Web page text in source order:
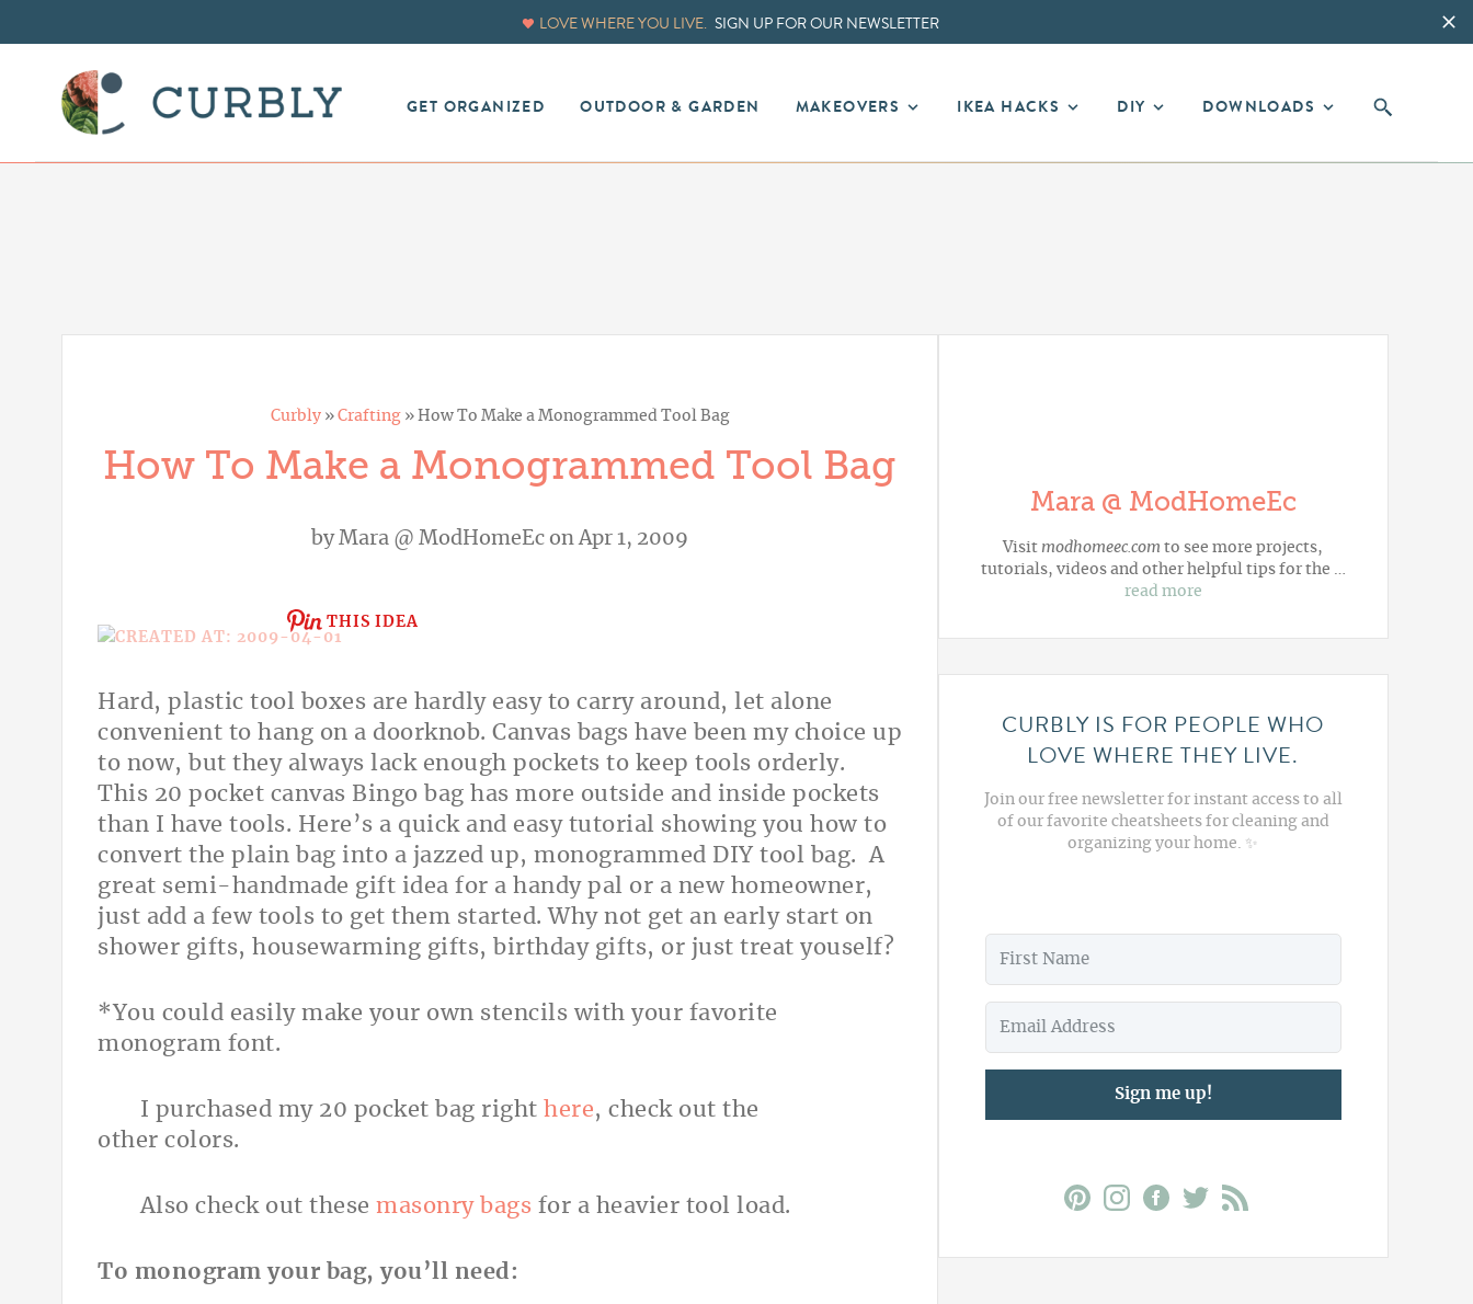
LOVE WHERE YOU LIVE. SIGN UP FOR OUR NEWSLETTER
GET ORGANIZED OUTDOOR & GARDEN MAKEOVERS IKEA HACKS DIY DOWNLOADS
Curbly» Crafting» How To Make a Monogrammed Tool Bag
How To Make a Monogrammed Tool Bag
byMara @ ModHomeEc on Apr 1, 2009
THIS IDEA
Hard, plastic tool boxes are hardly easy to carry around, let alone
convenient to hang on a doorknob. Canvas bags have been my choice up
to now, but they always lack enough pockets to keep tools orderly.
This 20 pocket canvas Bingo bag has more outside and inside pockets
than I have tools. Here’s a quick and easy tutorial showing you how to
convert the plain bag into a jazzed up, monogrammed DIY tool bag. A
great semi-handmade gift idea for a handy pal or a new homeowner,
just add a few tools to get them started. Why not get an early start on
shower gifts, housewarming gifts, birthday gifts, or just treat youself?
*You could easily make your own stencils with your favorite
monogram font.
I purchased my 20 pocket bag right here, check out the
other colors.
Also check out these masonry bags for a heavier tool load.
To monogram your bag, you’ll need:
Mara @ ModHomeEc
Visit modhomeec.com to see more projects,
tutorials, videos and other helpful tips for the …
read more
CURBLY IS FOR PEOPLE WHO
LOVE WHERE THEY LIVE.
Join our free newsletter for instant access to all
of our favorite cheatsheets for cleaning and
organizing your home. ✨
Sign me up!